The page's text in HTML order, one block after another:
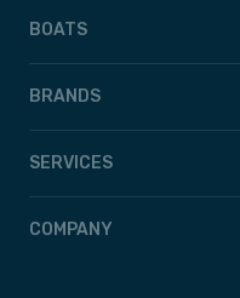
BOATS
BRANDS
SERVICES
COMPANY